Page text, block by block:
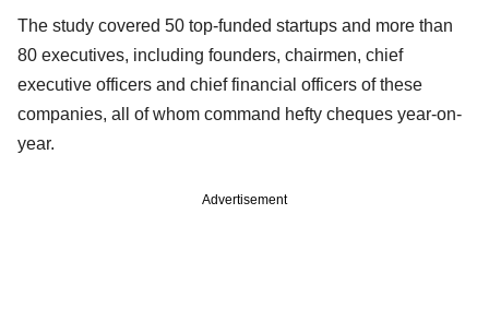
The study covered 50 top-funded startups and more than
80 executives, including founders, chairmen, chief
executive officers and chief financial officers of these
companies, all of whom command hefty cheques year-on-
year.
Advertisement